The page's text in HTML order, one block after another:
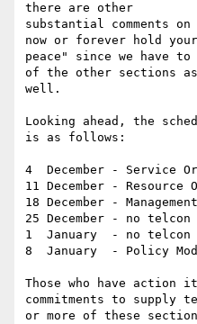
there are other
substantial comments on
now or forever hold your
peace" since we have
of the other sections as
well.
Looking ahead, the
is as follows:
4  December - Service
11 December - Resource
18 December -
25 December - no telcon
1  January  - no telcon
8  January  - Policy
Those who have action
commitments to supply
or more of these